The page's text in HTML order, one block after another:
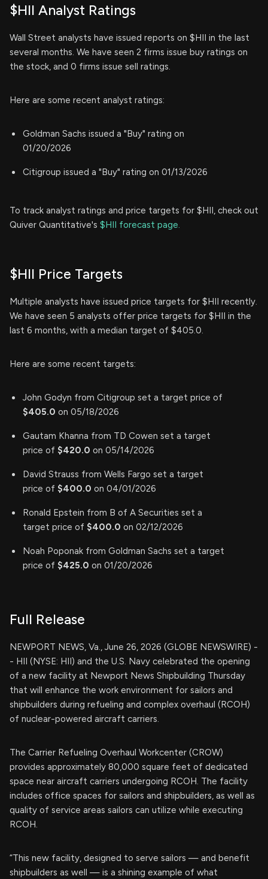
$HII Analyst Ratings
Wall Street analysts have issued reports on $HII in the last
several months. We have seen 2 firms issue buy ratings on
the stock, and 0 firms issue sell ratings.
Here are some recent analyst ratings:
Goldman Sachs issued a "Buy" rating on
01/20/2026
Citigroup issued a "Buy" rating on 01/13/2026
To track analyst ratings and price targets for $HII, check out
Quiver Quantitative's $HII forecast page.
$HII Price Targets
Multiple analysts have issued price targets for $HII recently.
We have seen 5 analysts offer price targets for $HII in the
last 6 months, with a median target of $405.0.
Here are some recent targets:
John Godyn from Citigroup set a target price of
$405.0 on 05/18/2026
Gautam Khanna from TD Cowen set a target
price of $420.0 on 05/14/2026
David Strauss from Wells Fargo set a target
price of $400.0 on 04/01/2026
Ronald Epstein from B of A Securities set a
target price of $400.0 on 02/12/2026
Noah Poponak from Goldman Sachs set a target
price of $425.0 on 01/20/2026
Full Release
NEWPORT NEWS, Va., June 26, 2026 (GLOBE NEWSWIRE) -
- HII (NYSE: HII) and the U.S. Navy celebrated the opening
of a new facility at Newport News Shipbuilding Thursday
that will enhance the work environment for sailors and
shipbuilders during refueling and complex overhaul (RCOH)
of nuclear-powered aircraft carriers.
The Carrier Refueling Overhaul Workcenter (CROW)
provides approximately 80,000 square feet of dedicated
space near aircraft carriers undergoing RCOH. The facility
includes office spaces for sailors and shipbuilders, as well as
quality of service areas sailors can utilize while executing
RCOH.
“This new facility, designed to serve sailors — and benefit
shipbuilders as well — is a shining example of what